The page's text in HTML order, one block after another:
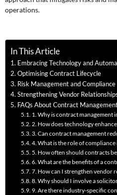
operations.
In This Article
Embracing Technology and
Optimising Contract Lifecycle
Risk Management and Compliance
Strengthening Vendor
FAQs About Contract
1. Why is contract management
2. How does technology
3. Can contract management
4. What is the role of
5. How often should contracts
6. What are the benefits of a
7. How can I strengthen vendor
8. Why should I involve a
9. Are there industry-specific